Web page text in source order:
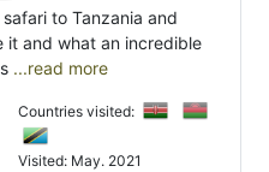
to Tanzania and
it and what an incredible
...read more
Countries visited:
Visited: May. 2021